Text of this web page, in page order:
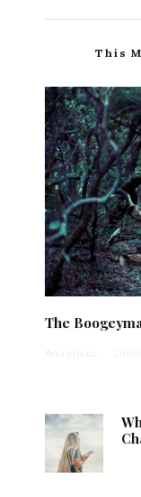
This
The
Anonymous · 1 min